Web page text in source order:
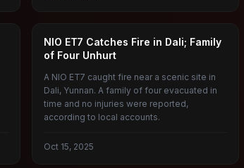
NEW ENERGY CAR CATCHES FIRE
NIO ET7 Catches Fire in Dali; Family
of Four Unhurt
A NIO ET7 caught fire near a scenic site in
Dali, Yunnan. A family of four evacuated in
time and no injuries were reported,
according to local accounts.
Oct 15, 2025